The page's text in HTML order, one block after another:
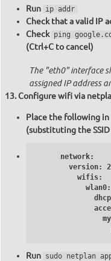
Run ip addr
Check that a valid IP
Check ping
(Ctrl+C to cancel)
The "eth0" interface
assigned IP address
Configure wifi via
Place the following in
(substituting the SSID
      network:
        version: 2
          wifis:
            wlan0:
Run sudo netplan